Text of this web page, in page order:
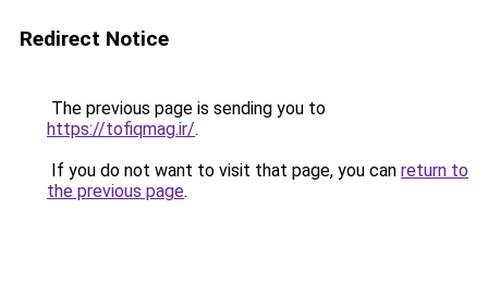
Redirect Notice
The previous page is sending you to
https://tofiqmag.ir/.
If you do not want to visit that page, you can return to
the previous page.